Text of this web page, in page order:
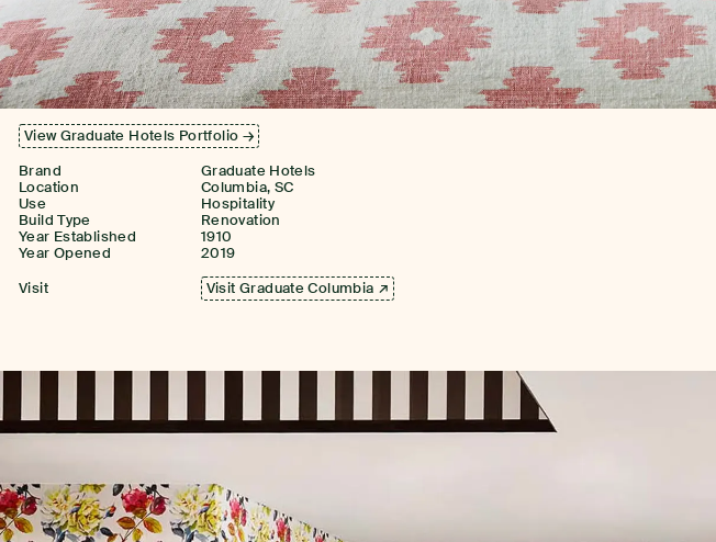
View Graduate Hotels Portfolio →
Brand
Graduate Hotels
Location
Columbia, SC
Use
Hospitality
Build Type
Renovation
Year Established
1910
Year Opened
2019
Visit
Visit Graduate Columbia ↗